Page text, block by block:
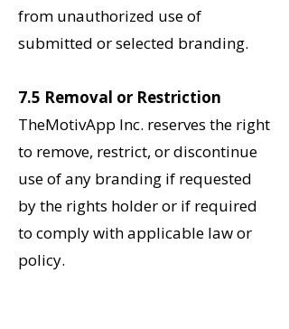
from unauthorized use of
submitted or selected branding.
7.5 Removal or Restriction
TheMotivApp Inc. reserves the right
to remove, restrict, or discontinue
use of any branding if requested
by the rights holder or if required
to comply with applicable law or
policy.